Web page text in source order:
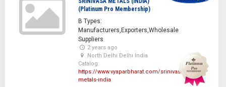
(Platinum Pro Membership)
B Types:
Manufacturers,Exporters,Wholesale
Suppliers
2 years ago
North Delhi Delhi India
Catalog:
https://www.vyaparbharat.com/srinivasa-
metals-india